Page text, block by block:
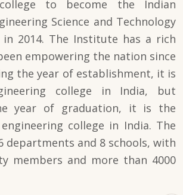
to become the Indian
Science and Technology
in 2014. The Institute has a rich
empowering the nation since
the year of establishment, it is
college in India, but
year of graduation, it is the
college in India. The
departments and 8 schools, with
members and more than 4000